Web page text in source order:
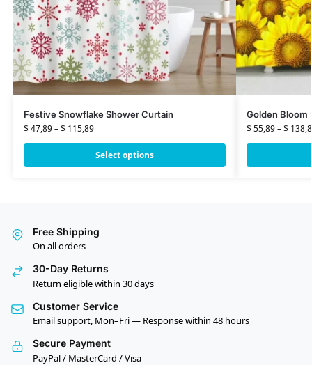
Festive Snowflake Shower Curtain
$47,89–$115,89
Select options
Golden Bloom
$55,89–$
Free Shipping
On all orders
30-Day Returns
Return eligible within 30 days
Customer Service
Email support, Mon–Fri — Response within 48 hours
Secure Payment
PayPal / MasterCard / Visa